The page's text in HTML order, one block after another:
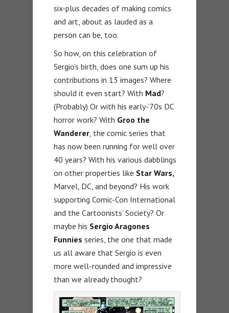
six-plus decades of making comics
and art, about as lauded as a
person can be, too.
So how, on this celebration of
Sergio’s birth, does one sum up his
contributions in 13 images? Where
should it even start? With Mad?
(Probably) Or with his early-’70s DC
horror work? With Groo the
Wanderer, the comic series that
has now been running for well over
40 years? With his various dabblings
on other properties like Star Wars,
Marvel, DC, and beyond? His work
supporting Comic-Con International
and the Cartoonists’ Society? Or
maybe his Sergio Aragones
Funnies series, the one that made
us all aware that Sergio is even
more well-rounded and impressive
than we already thought?